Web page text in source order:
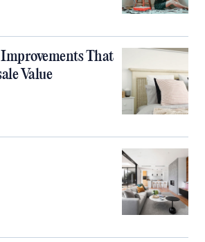
That
Value